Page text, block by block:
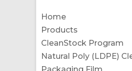
Home
Products
CleanStock Program
Natural Poly (LDPE)